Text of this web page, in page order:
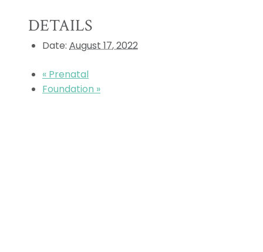
DETAILS
Date: August 17, 2022
« Prenatal
Foundation »